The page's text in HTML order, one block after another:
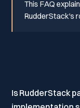
This FAQ
RudderStack's
Is RudderStack